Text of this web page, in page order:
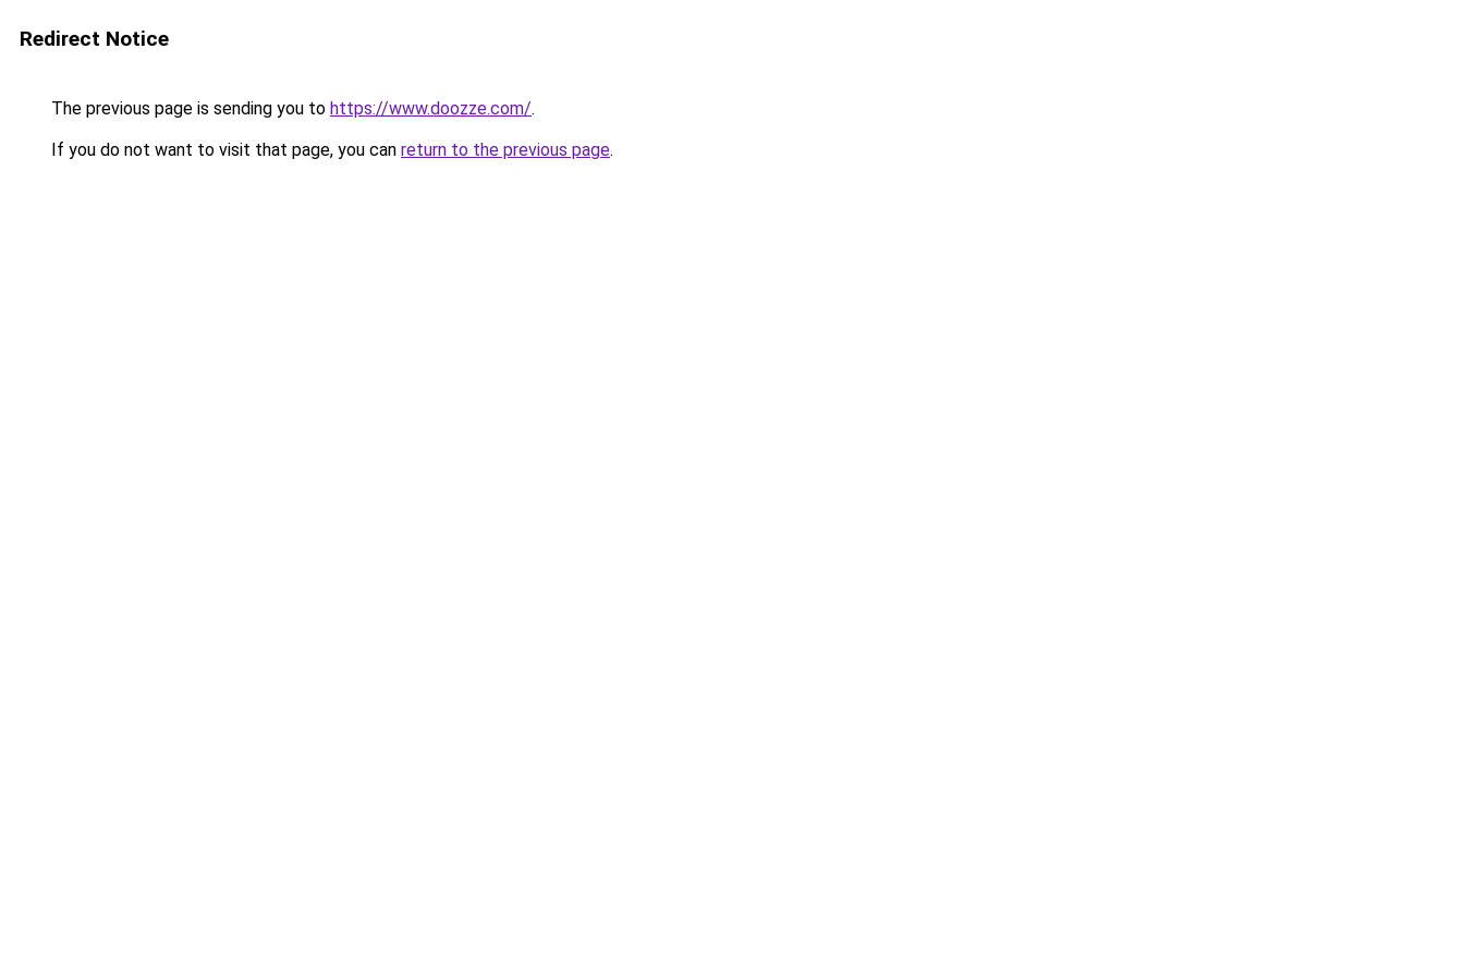
Redirect Notice
The previous page is sending you to https://www.doozze.com/.
If you do not want to visit that page, you can return to the previous page.